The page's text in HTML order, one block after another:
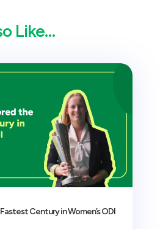
Like…
Century in Women’s ODI